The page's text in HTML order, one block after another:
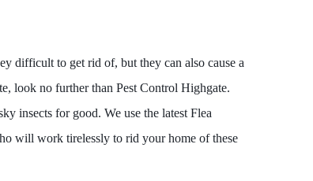
difficult to get rid of, but they can also cause a
look no further than Pest Control Highgate.
insects for good. We use the latest Flea
will work tirelessly to rid your home of these